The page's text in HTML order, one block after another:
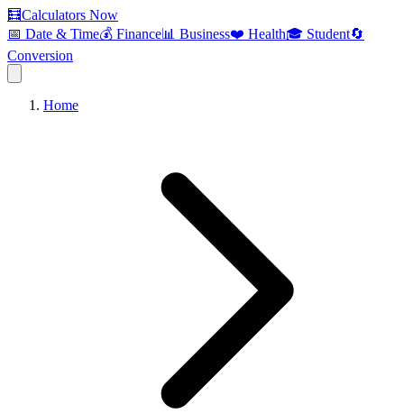
🧮Calculators Now
📅 Date & Time💰 Finance📊 Business❤️ Health🎓 Student🔄
Conversion
Home